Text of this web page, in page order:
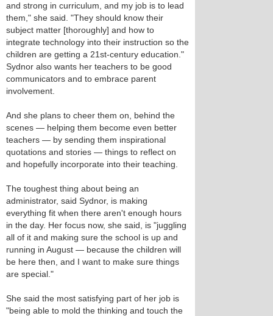
and strong in curriculum, and my job is to lead
them," she said. "They should know their
subject matter [thoroughly] and how to
integrate technology into their instruction so the
children are getting a 21st-century education."
Sydnor also wants her teachers to be good
communicators and to embrace parent
involvement.
And she plans to cheer them on, behind the
scenes — helping them become even better
teachers — by sending them inspirational
quotations and stories — things to reflect on
and hopefully incorporate into their teaching.
The toughest thing about being an
administrator, said Sydnor, is making
everything fit when there aren't enough hours
in the day. Her focus now, she said, is "juggling
all of it and making sure the school is up and
running in August — because the children will
be here then, and I want to make sure things
are special."
She said the most satisfying part of her job is
"being able to mold the thinking and touch the